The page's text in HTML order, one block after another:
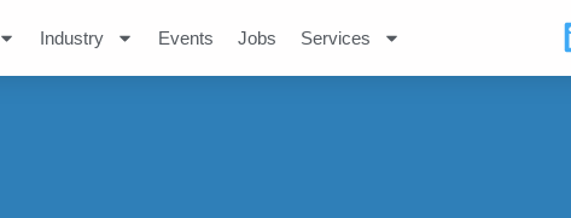
Industry Events Jobs Services